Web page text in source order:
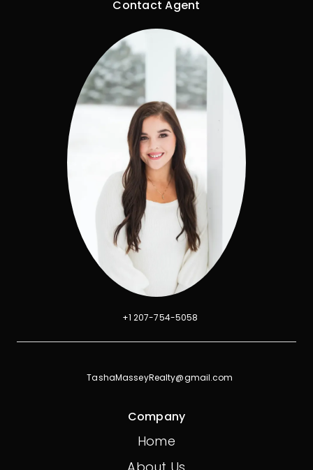
Contact Agent
+1 207-754-5058
TashaMasseyRealty@gmail.com
Company
Home